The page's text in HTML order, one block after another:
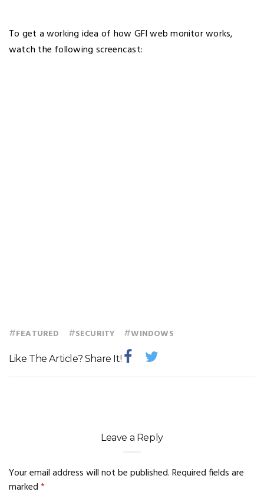
To get a working idea of how GFI web monitor works,
watch the following screencast:
#FEATURED #SECURITY #WINDOWS
Like The Article? Share It!
Leave a Reply
Your email address will not be published.Required fields are
marked*